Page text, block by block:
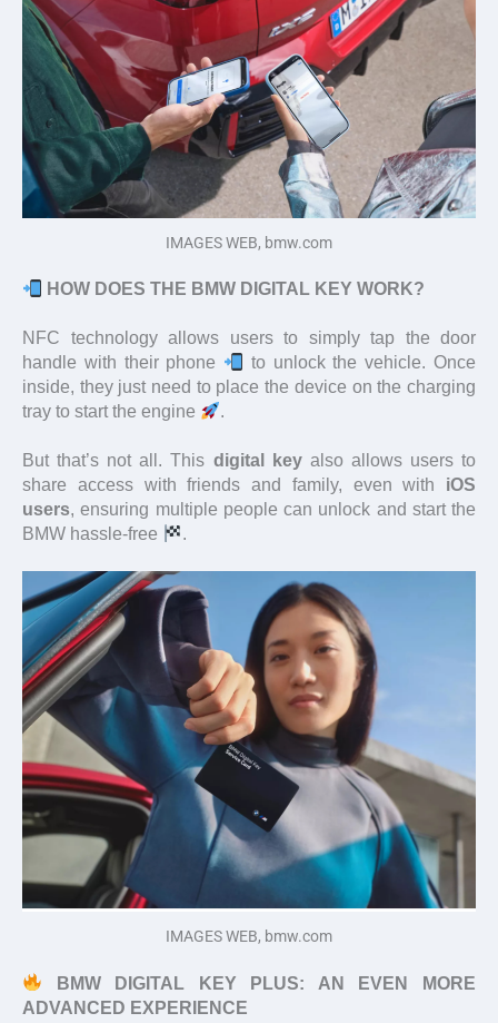
IMAGES WEB, bmw.com
HOW DOES THE BMW DIGITAL KEY WORK?
NFC technology allows users to simply tap the door
handle with their phone
to unlock the vehicle. Once
inside, they just need to place the device on the charging
tray to start the engine
.
But that’s not all. This digital keyalso allows users to
share access with friends and family, even with iOS
users, ensuring multiple people can unlock and start the
BMW hassle-free
.
IMAGES WEB, bmw.com
BMW DIGITAL KEY PLUS: AN EVEN MORE
ADVANCED EXPERIENCE